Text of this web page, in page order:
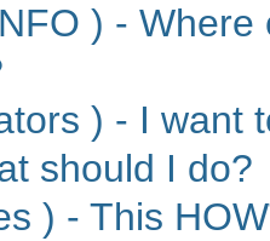
) -
) - I want
should I do?
) - This